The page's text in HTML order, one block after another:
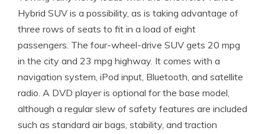
Hybrid SUV is a possibility, as is taking advantage of
three rows of seats to fit in a load of eight
passengers. The four-wheel-drive SUV gets 20 mpg
in the city and 23 mpg highway. It comes with a
navigation system, iPod input, Bluetooth, and satellite
radio. A DVD player is optional for the base model,
although a regular slew of safety features are included
such as standard air bags, stability, and traction